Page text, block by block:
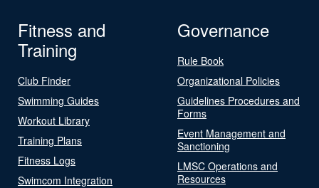
Fitness and
Training
Club Finder
Swimming Guides
Workout Library
Training Plans
Fitness Logs
Swimcom Integration
Governance
Rule Book
Organizational Policies
Guidelines Procedures and
Forms
Event Management and
Sanctioning
LMSC Operations and
Resources